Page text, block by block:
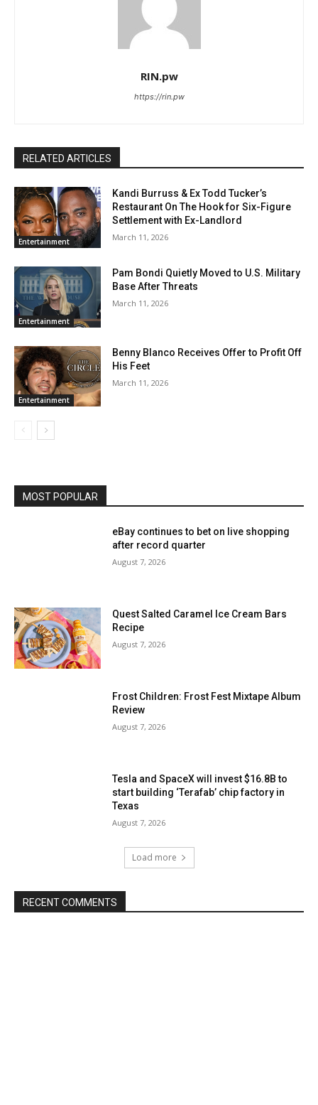
RIN.pw
https://rin.pw
RELATED ARTICLES
Entertainment
Kandi Burruss & Ex Todd Tucker’s
Restaurant On The Hook for Six-Figure
Settlement with Ex-Landlord
March 11, 2026
Entertainment
Pam Bondi Quietly Moved to U.S. Military
Base After Threats
March 11, 2026
Entertainment
Benny Blanco Receives Offer to Profit Off
His Feet
March 11, 2026
MOST POPULAR
eBay continues to bet on live shopping
after record quarter
August 7, 2026
Quest Salted Caramel Ice Cream Bars
Recipe
August 7, 2026
Frost Children: Frost Fest Mixtape Album
Review
August 7, 2026
Tesla and SpaceX will invest $16.8B to
start building ‘Terafab’ chip factory in
Texas
August 7, 2026
Load more
RECENT COMMENTS